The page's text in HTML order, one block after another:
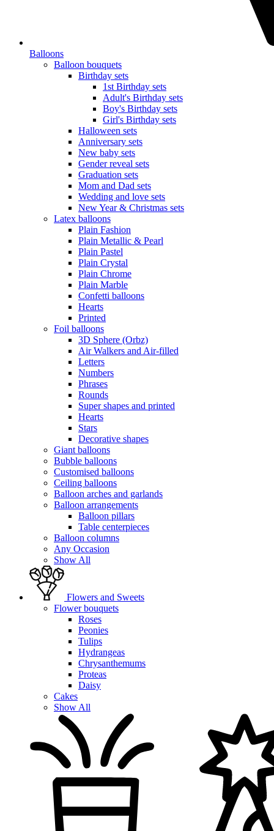
Balloons
Balloon bouquets
Birthday sets
1st Birthday sets
Adult's Birthday sets
Boy's Birthday sets
Girl's Birthday sets
Halloween sets
Anniversary sets
New baby sets
Gender reveal sets
Graduation sets
Mom and Dad sets
Wedding and love sets
New Year & Christmas sets
Latex balloons
Plain Fashion
Plain Metallic & Pearl
Plain Pastel
Plain Crystal
Plain Chrome
Plain Marble
Confetti balloons
Hearts
Printed
Foil balloons
3D Sphere (Orbz)
Air Walkers and Air-filled
Letters
Numbers
Phrases
Rounds
Super shapes and printed
Hearts
Stars
Decorative shapes
Giant balloons
Bubble balloons
Customised balloons
Ceiling balloons
Balloon arches and garlands
Balloon arrangements
Balloon pillars
Table centerpieces
Balloon columns
Any Occasion
Show All
Flowers and Sweets
Flower bouquets
Roses
Peonies
Tulips
Hydrangeas
Chrysanthemums
Proteas
Daisy
Cakes
Show All